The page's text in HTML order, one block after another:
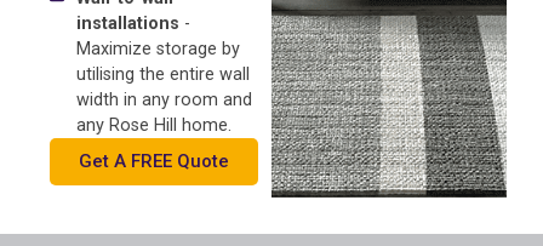
installations -
Maximize storage by
utilising the entire wall
width in any room and
any Rose Hill home.
Get A FREE Quote